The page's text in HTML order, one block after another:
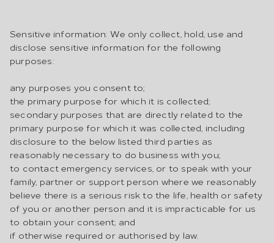
Sensitive information: We only collect, hold, use and
disclose sensitive information for the following
purposes:
any purposes you consent to;
the primary purpose for which it is collected;
secondary purposes that are directly related to the
primary purpose for which it was collected, including
disclosure to the below listed third parties as
reasonably necessary to do business with you;
to contact emergency services, or to speak with your
family, partner or support person where we reasonably
believe there is a serious risk to the life, health or safety
of you or another person and it is impracticable for us
to obtain your consent; and
if otherwise required or authorised by law.